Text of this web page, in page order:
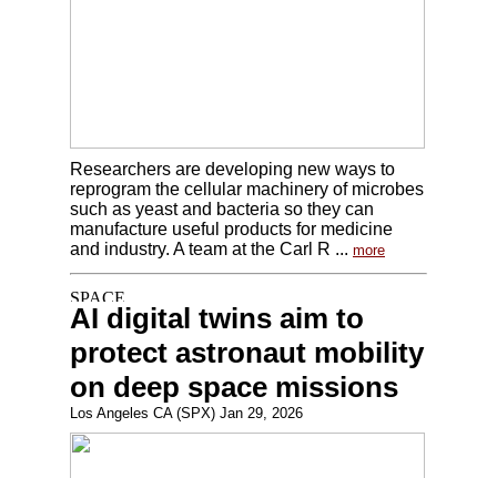
Researchers are developing new ways to
reprogram the cellular machinery of microbes
such as yeast and bacteria so they can
manufacture useful products for medicine
and industry. A team at the Carl R ... more
AI digital twins aim to
protect astronaut mobility
on deep space missions
Los Angeles CA (SPX) Jan 29, 2026